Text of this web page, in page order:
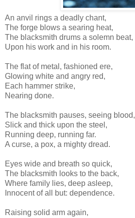
An anvil rings a deadly chant,
The forge blows a searing heat,
The blacksmith drums a solemn beat,
Upon his work and in his room.
The flat of metal, fashioned ere,
Glowing white and angry red,
Each hammer strike,
Nearing done.
The blacksmith pauses, seeing blood,
Slick and thick upon the steel,
Running deep, running far.
A curse, a pox, a mighty dread.
Eyes wide and breath so quick,
The blacksmith looks to the back,
Where family lies, deep asleep,
Innocent of all but: dependence.
Raising solid arm again,